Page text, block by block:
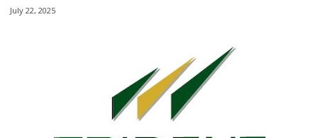
July 22, 2025